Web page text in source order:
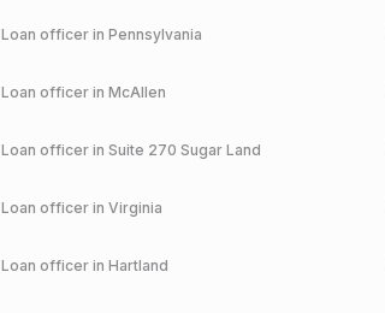
Loan officer in Pennsylvania
Loan officer in McAllen
Loan officer in Suite 270 Sugar Land
Loan officer in Virginia
Loan officer in Hartland